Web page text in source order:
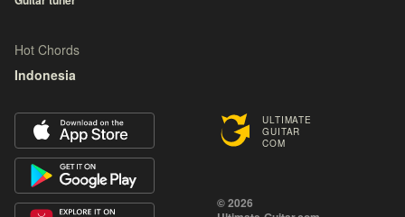
ULTIMATE
GUITAR
COM
© 2026
Hot Chords
Indonesia